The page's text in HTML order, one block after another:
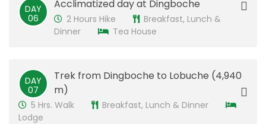
DAY
06
Acclimatized day at Dingboche
2 Hours Hike
Breakfast, Lunch &
Dinner
Tea House
DAY
07
Trek from Dingboche to Lobuche (4,940
m)
5 Hrs. Walk
Breakfast, Lunch & Dinner
Lodge